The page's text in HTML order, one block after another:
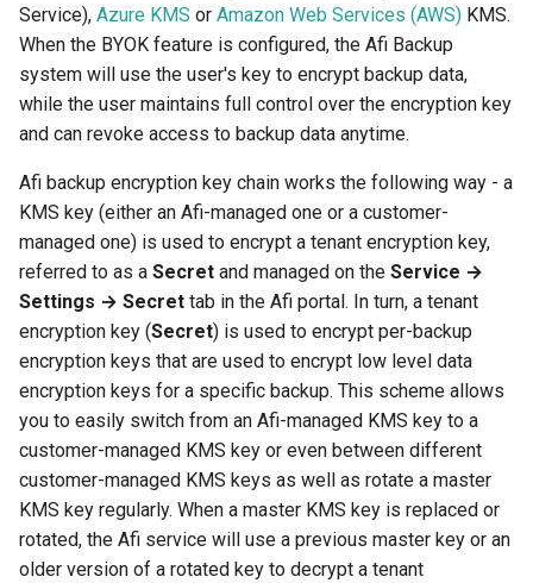
Service), Azure KMS or Amazon Web Services (AWS) KMS.
When the BYOK feature is configured, the Afi Backup
system will use the user's key to encrypt backup data,
while the user maintains full control over the encryption key
and can revoke access to backup data anytime.
Afi backup encryption key chain works the following way - a
KMS key (either an Afi-managed one or a customer-
managed one) is used to encrypt a tenant encryption key,
referred to as a Secret and managed on the Service →
Settings → Secret tab in the Afi portal. In turn, a tenant
encryption key (Secret) is used to encrypt per-backup
encryption keys that are used to encrypt low level data
encryption keys for a specific backup. This scheme allows
you to easily switch from an Afi-managed KMS key to a
customer-managed KMS key or even between different
customer-managed KMS keys as well as rotate a master
KMS key regularly. When a master KMS key is replaced or
rotated, the Afi service will use a previous master key or an
older version of a rotated key to decrypt a tenant